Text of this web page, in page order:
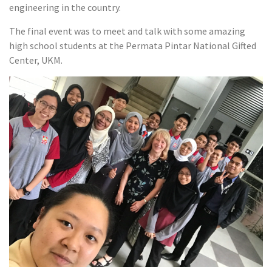
engineering in the country.
The final event was to meet and talk with some amazing
high school students at the Permata Pintar National Gifted
Center, UKM.